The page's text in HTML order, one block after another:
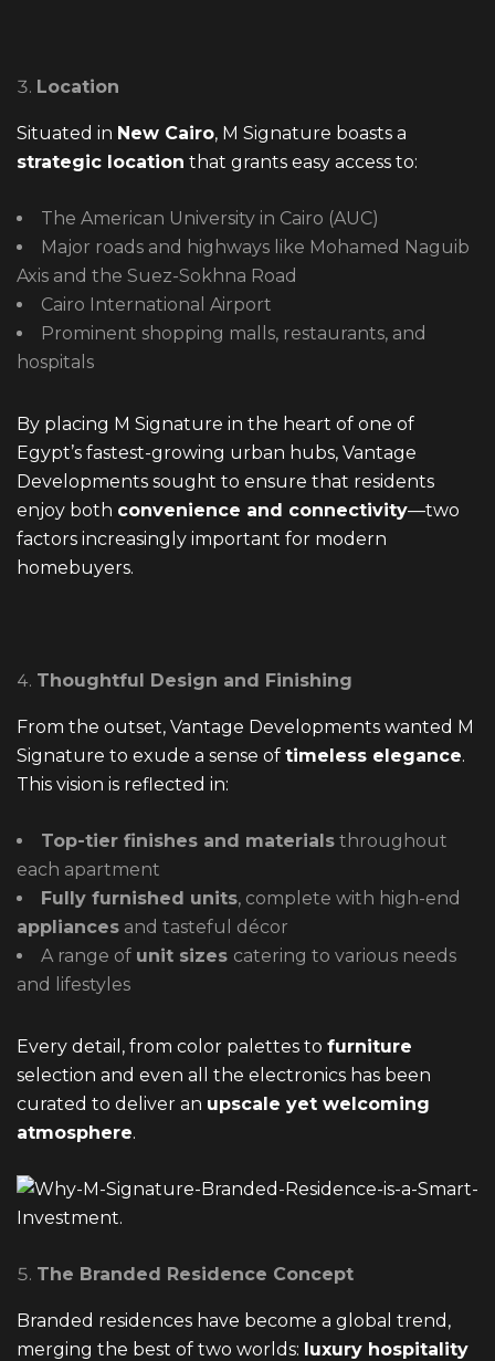
Location
Situated in New Cairo, M Signature boasts a
strategic location that grants easy access to:
The American University in Cairo (AUC)
Major roads and highways like Mohamed Naguib
Axis and the Suez-Sokhna Road
Cairo International Airport
Prominent shopping malls, restaurants, and
hospitals
By placing M Signature in the heart of one of
Egypt’s fastest-growing urban hubs, Vantage
Developments sought to ensure that residents
enjoy both convenience and connectivity—two
factors increasingly important for modern
homebuyers.
Thoughtful Design and Finishing
From the outset, Vantage Developments wanted M
Signature to exude a sense of timeless elegance.
This vision is reflected in:
Top-tier finishes and materials throughout
each apartment
Fully furnished units, complete with high-end
appliances and tasteful décor
A range of unit sizes catering to various needs
and lifestyles
Every detail, from color palettes to furniture
selection and even all the electronics has been
curated to deliver an upscale yet welcoming
atmosphere.
The Branded Residence Concept
Branded residences have become a global trend,
merging the best of two worlds: luxury hospitality